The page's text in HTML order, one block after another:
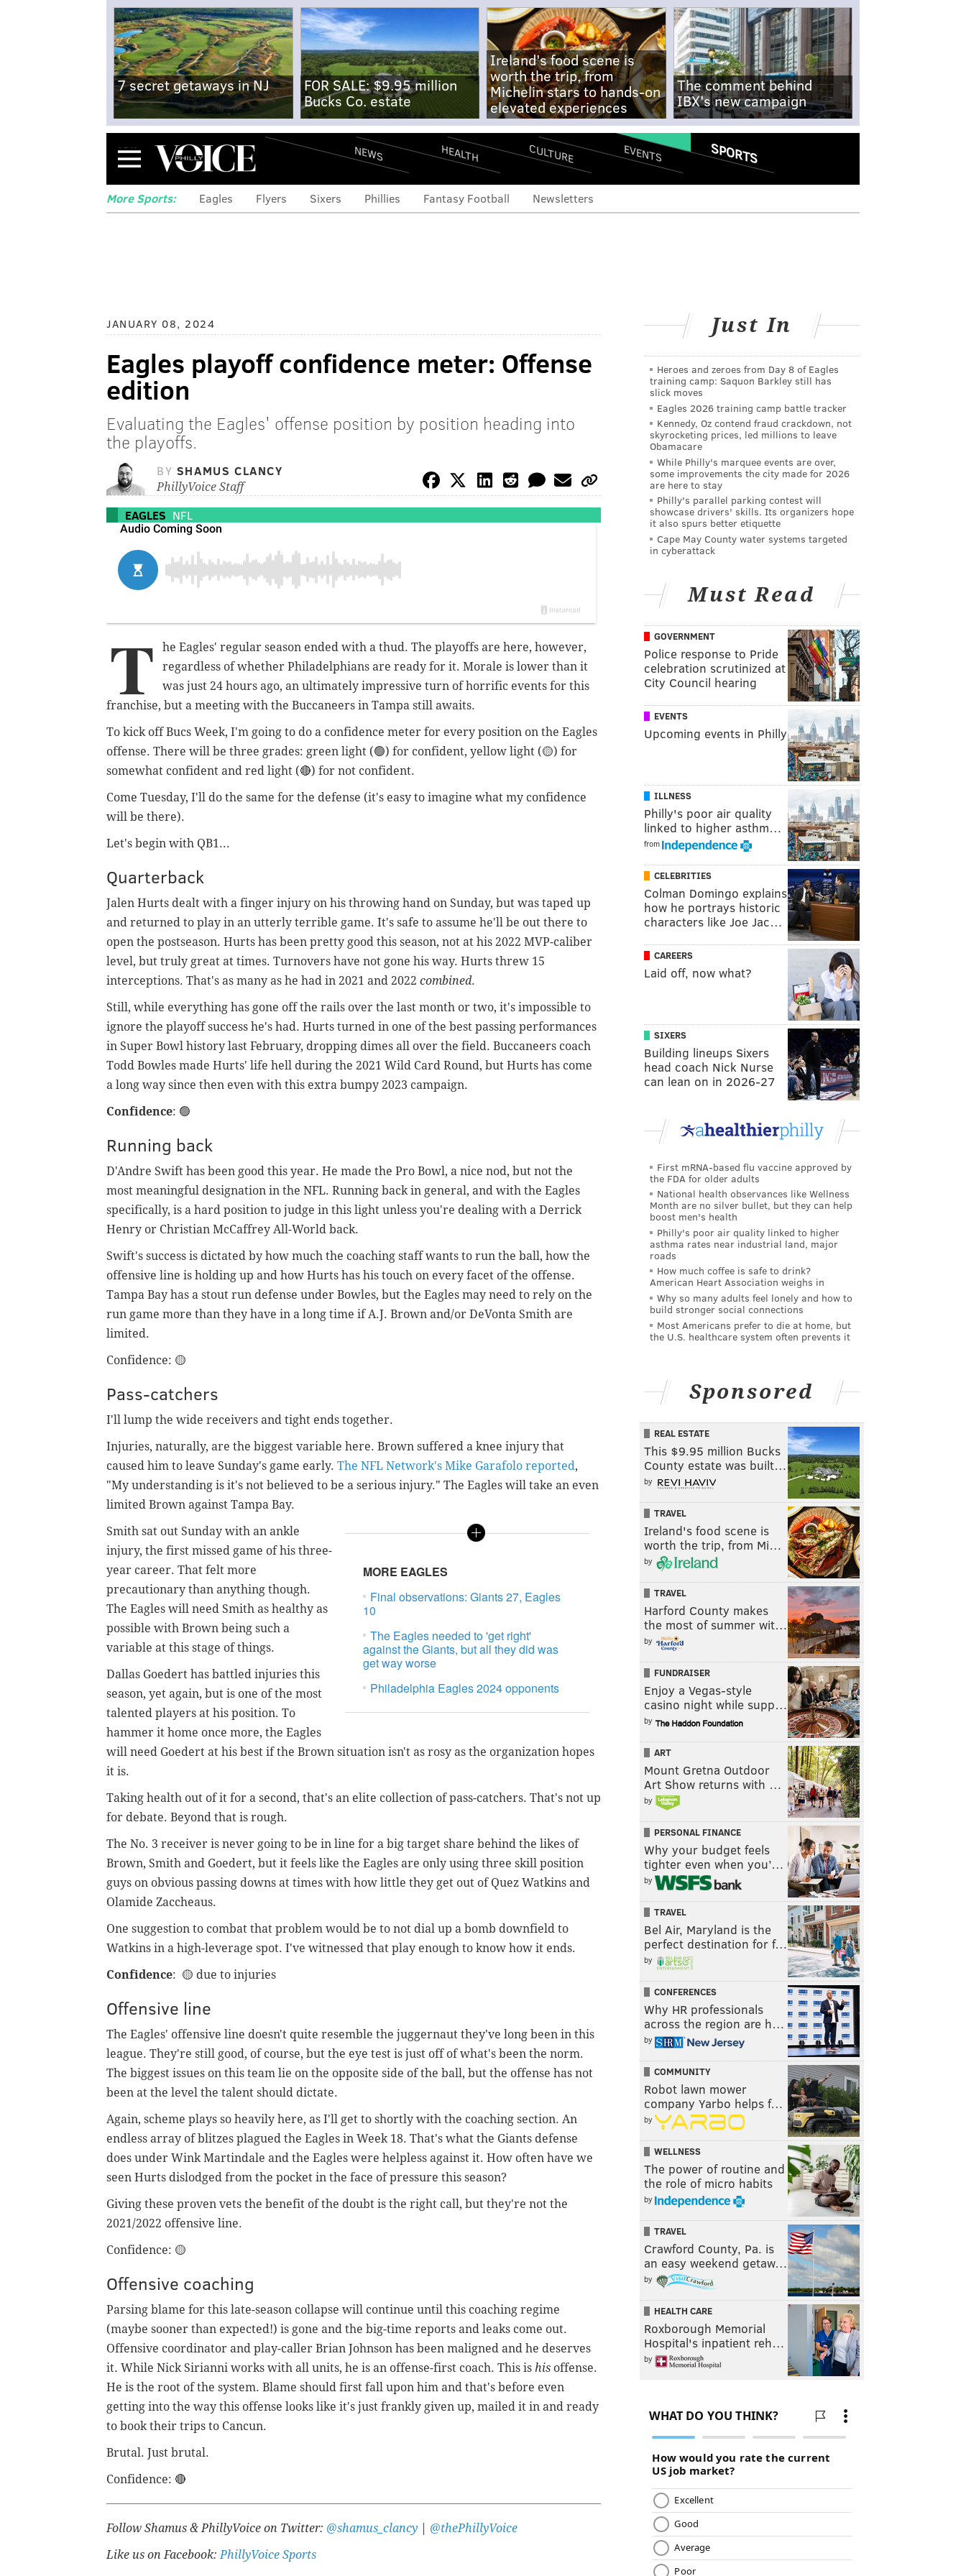
7 secret getaways in NJ
FOR SALE: $9.95 million
Bucks Co. estate
Ireland's food scene is
worth the trip, from
Michelin stars to hands-on
elevated experiences
The comment behind
IBX's new campaign
Menu NEWS HEALTH CULTURE EVENTS SPORTS
More Sports: Eagles Flyers Sixers Phillies Fantasy Football Newsletters
JANUARY 08, 2024
Eagles playoff confidence meter: Offense
edition
Evaluating the Eagles' offense position by position heading into
the playoffs.
BY SHAMUS CLANCY
PhillyVoice Staff
EAGLES NFL
T
he Eagles' regular season ended with a thud. The playoffs are here, however,
regardless of whether Philadelphians are ready for it. Morale is lower than it
was just 24 hours ago, an ultimately impressive turn of horrific events for this
franchise, but a meeting with the Buccaneers in Tampa still awaits.
To kick off Bucs Week, I'm going to do a confidence meter for every position on the Eagles
offense. There will be three grades: green light (🟢) for confident, yellow light (🟡) for
somewhat confident and red light (🔴) for not confident.
Come Tuesday, I'll do the same for the defense (it's easy to imagine what my confidence
will be there).
Let's begin with QB1...
Quarterback
Jalen Hurts dealt with a finger injury on his throwing hand on Sunday, but was taped up
and returned to play in an utterly terrible game. It's safe to assume he'll be out there to
open the postseason. Hurts has been pretty good this season, not at his 2022 MVP-caliber
level, but truly great at times. Turnovers have not gone his way. Hurts threw 15
interceptions. That's as many as he had in 2021 and 2022 combined.
Still, while everything has gone off the rails over the last month or two, it's impossible to
ignore the playoff success he's had. Hurts turned in one of the best passing performances
in Super Bowl history last February, dropping dimes all over the field. Buccaneers coach
Todd Bowles made Hurts' life hell during the 2021 Wild Card Round, but Hurts has come
a long way since then even with this extra bumpy 2023 campaign.
Confidence: 🟢
Running back
D'Andre Swift has been good this year. He made the Pro Bowl, a nice nod, but not the
most meaningful designation in the NFL. Running back in general, and with the Eagles
specifically, is a hard position to judge in this light unless you're dealing with a Derrick
Henry or Christian McCaffrey All-World back.
Swift's success is dictated by how much the coaching staff wants to run the ball, how the
offensive line is holding up and how Hurts has his touch on every facet of the offense.
Tampa Bay has a stout run defense under Bowles, but the Eagles may need to rely on the
run game more than they have in a long time if A.J. Brown and/or DeVonta Smith are
limited.
Confidence: 🟡
Pass-catchers
I'll lump the wide receivers and tight ends together.
Injuries, naturally, are the biggest variable here. Brown suffered a knee injury that
caused him to leave Sunday's game early. The NFL Network's Mike Garafolo reported,
"My understanding is it's not believed to be a serious injury." The Eagles will take an even
limited Brown against Tampa Bay.
MORE EAGLES
Final observations: Giants 27, Eagles
10
The Eagles needed to 'get right'
against the Giants, but all they did was
get way worse
Philadelphia Eagles 2024 opponents
Smith sat out Sunday with an ankle
injury, the first missed game of his three-
year career. That felt more
precautionary than anything though.
The Eagles will need Smith as healthy as
possible with Brown being such a
variable at this stage of things.
Dallas Goedert has battled injuries this
season, yet again, but is one of the most
talented players at his position. To
hammer it home once more, the Eagles
will need Goedert at his best if the Brown situation isn't as rosy as the organization hopes
it is.
Taking health out of it for a second, that's an elite collection of pass-catchers. That's not up
for debate. Beyond that is rough.
The No. 3 receiver is never going to be in line for a big target share behind the likes of
Brown, Smith and Goedert, but it feels like the Eagles are only using three skill position
guys on obvious passing downs at times with how little they get out of Quez Watkins and
Olamide Zaccheaus.
One suggestion to combat that problem would be to not dial up a bomb downfield to
Watkins in a high-leverage spot. I've witnessed that play enough to know how it ends.
Confidence: 🟡 due to injuries
Offensive line
The Eagles' offensive line doesn't quite resemble the juggernaut they've long been in this
league. They're still good, of course, but the eye test is just off of what's been the norm.
The biggest issues on this team lie on the opposite side of the ball, but the offense has not
been at the level the talent should dictate.
Again, scheme plays so heavily here, as I'll get to shortly with the coaching section. An
endless array of blitzes plagued the Eagles in Week 18. That's what the Giants defense
does under Wink Martindale and the Eagles were helpless against it. How often have we
seen Hurts dislodged from the pocket in the face of pressure this season?
Giving these proven vets the benefit of the doubt is the right call, but they're not the
2021/2022 offensive line.
Confidence: 🟡
Offensive coaching
Parsing blame for this late-season collapse will continue until this coaching regime
(maybe sooner than expected!) is gone and the big-time reports and leaks come out.
Offensive coordinator and play-caller Brian Johnson has been maligned and he deserves
it. While Nick Sirianni works with all units, he is an offense-first coach. This is his offense.
He is the root of the system. Blame should first fall upon him and that's before even
getting into the way this offense looks like it's just frankly given up, mailed it in and ready
to book their trips to Cancun.
Brutal. Just brutal.
Confidence: 🔴
Follow Shamus & PhillyVoice on Twitter: @shamus_clancy
@thePhillyVoice
Like us on Facebook:PhillyVoice Sports
Just In
Heroes and zeroes from Day 8 of Eagles
training camp: Saquon Barkley still has
slick moves
Eagles 2026 training camp battle tracker
Kennedy, Oz contend fraud crackdown, not
skyrocketing prices, led millions to leave
Obamacare
While Philly's marquee events are over,
some improvements the city made for 2026
are here to stay
Philly's parallel parking contest will
showcase drivers' skills. Its organizers hope
it also spurs better etiquette
Cape May County water systems targeted
in cyberattack
Must Read
GOVERNMENT
Police response to Pride
celebration scrutinized at
City Council hearing
EVENTS
Upcoming events in Philly
ILLNESS
Philly's poor air quality
linked to higher asthm…
from
CELEBRITIES
Colman Domingo explains
how he portrays historic
characters like Joe Jac…
CAREERS
Laid off, now what?
SIXERS
Building lineups Sixers
head coach Nick Nurse
can lean on in 2026-27
First mRNA-based flu vaccine approved by
the FDA for older adults
National health observances like Wellness
Month are no silver bullet, but they can help
boost men's health
Philly's poor air quality linked to higher
asthma rates near industrial land, major
roads
How much coffee is safe to drink?
American Heart Association weighs in
Why so many adults feel lonely and how to
build stronger social connections
Most Americans prefer to die at home, but
the U.S. healthcare system often prevents it
Sponsored
REAL ESTATE
This $9.95 million Bucks
County estate was built…
by
TRAVEL
Ireland's food scene is
worth the trip, from Mi…
by
TRAVEL
Harford County makes
the most of summer wit…
by
FUNDRAISER
Enjoy a Vegas-style
casino night while supp…
by
ART
Mount Gretna Outdoor
Art Show returns with …
by
PERSONAL FINANCE
Why your budget feels
tighter even when you’…
by
TRAVEL
Bel Air, Maryland is the
perfect destination for f…
by
CONFERENCES
Why HR professionals
across the region are h…
by
COMMUNITY
Robot lawn mower
company Yarbo helps f…
by
WELLNESS
The power of routine and
the role of micro habits
by
TRAVEL
Crawford County, Pa. is
an easy weekend getaw…
by
HEALTH CARE
Roxborough Memorial
Hospital's inpatient reh…
by